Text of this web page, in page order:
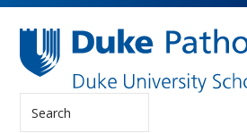
Skip